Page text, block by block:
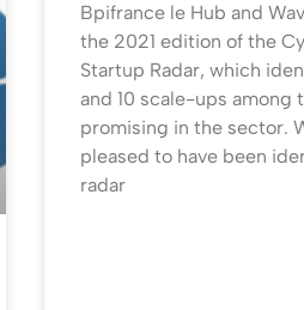
Bpifrance le Hub and
the 2021 edition of the
Startup Radar, which
and 10 scale-ups among
promising in the sector.
pleased to have been
radar